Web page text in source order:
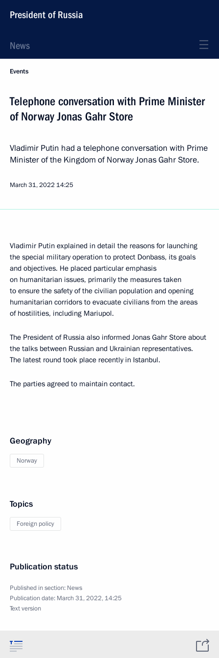
President of Russia
News
Events
Telephone conversation with Prime Minister
of Norway Jonas Gahr Store
Vladimir Putin had a telephone conversation with Prime
Minister of the Kingdom of Norway Jonas Gahr Store.
March 31, 2022 14:25
Vladimir Putin explained in detail the reasons for launching
the special military operation to protect Donbass, its goals
and objectives. He placed particular emphasis
on humanitarian issues, primarily the measures taken
to ensure the safety of the civilian population and opening
humanitarian corridors to evacuate civilians from the areas
of hostilities, including Mariupol.
The President of Russia also informed Jonas Gahr Store about
the talks between Russian and Ukrainian representatives.
The latest round took place recently in Istanbul.
The parties agreed to maintain contact.
Geography
Norway
Topics
Foreign policy
Publication status
Published in section: News
Publication date: March 31, 2022, 14:25
Text version